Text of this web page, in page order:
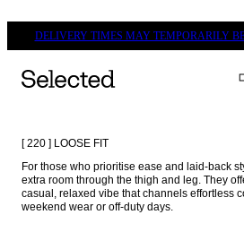
DELIVERY TIMES MAY TEMPORARILY
[ 220 ] LOOSE FIT
For those who prioritise ease and laid-back
extra room through the thigh and leg. They
casual, relaxed vibe that channels effortless
weekend wear or off-duty days.